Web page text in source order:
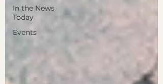
In the News
Today
Events